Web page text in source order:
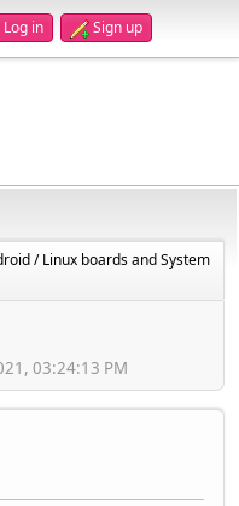
Log in Sign up
/ Linux boards and System
03:24:13 PM